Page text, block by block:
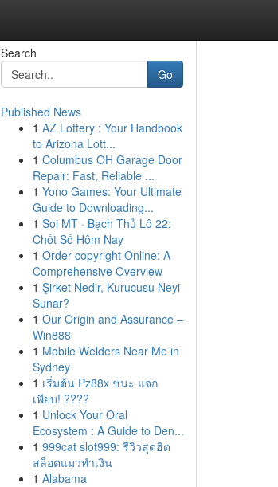
Search
Go
Published News
1 AZ Lottery : Your Handbook
to Arizona Lott...
1 Columbus OH Garage Door
Repair: Fast, Reliable ...
1 Yono Games: Your Ultimate
Guide to Downloading...
1 Soi MT · Bạch Thủ Lô 22:
Chốt Số Hôm Nay
1 Order copyright Online: A
Comprehensive Overview
1 Şirket Nedir, Kurucusu Neyi
Sunar?
1 Our Origin and Assurance –
Win888
1 Mobile Welders Near Me in
Sydney
1 เริ่มต้น Pz88x ชนะ แจก
เพียบ! ????
1 Unlock Your Oral
Ecosystem : A Guide to Den...
1 999cat slot999: รีวิวสุดฮิต
สล็อตแมวทำเงิน
1 Alabama